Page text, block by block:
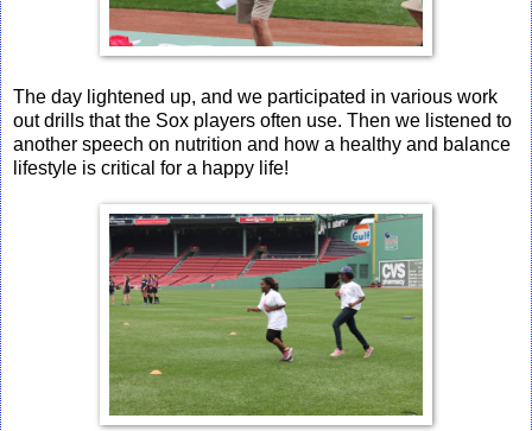
The day lightened up, and we participated in various work
out drills that the Sox players often use. Then we listened to
another speech on nutrition and how a healthy and balance
lifestyle is critical for a happy life!